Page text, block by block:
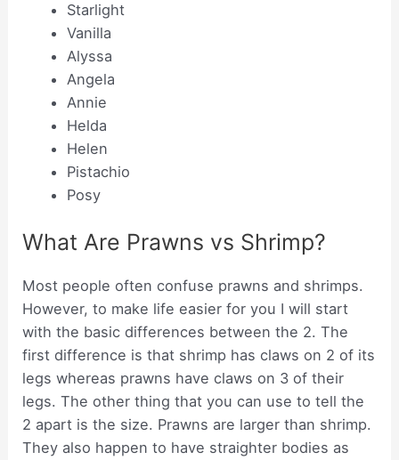
Starlight
Vanilla
Alyssa
Angela
Annie
Helda
Helen
Pistachio
Posy
What Are Prawns vs Shrimp?
Most people often confuse prawns and shrimps.
However, to make life easier for you I will start
with the basic differences between the 2. The
first difference is that shrimp has claws on 2 of its
legs whereas prawns have claws on 3 of their
legs. The other thing that you can use to tell the
2 apart is the size. Prawns are larger than shrimp.
They also happen to have straighter bodies as